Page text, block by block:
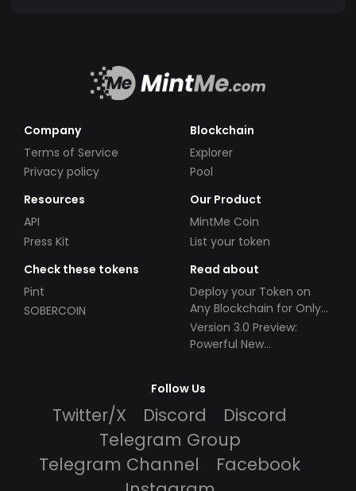
Company
Terms of Service
Privacy policy
Blockchain
Explorer
Pool
Resources
API
Press Kit
Our Product
MintMe Coin
List your token
Check these tokens
Pint
SOBERCOIN
Read about
Deploy your Token on
Any Blockchain for Only
$49!
Version 3.0 Preview:
Powerful New
Follow Us
Twitter/X Discord
Discord
Telegram Group
Telegram Channel
Facebook